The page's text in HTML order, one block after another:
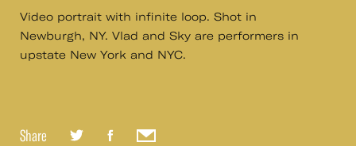
Video portrait with infinite loop. Shot in
Newburgh, NY. Vlad and Sky are performers in
upstate New York and NYC.
Share